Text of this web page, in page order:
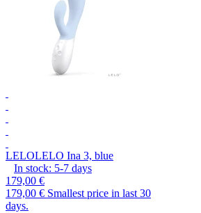
LELOLELO Ina 3, blue
In stock: 5-7 days
179,00 €
179,00 € Smallest price in last 30
days.